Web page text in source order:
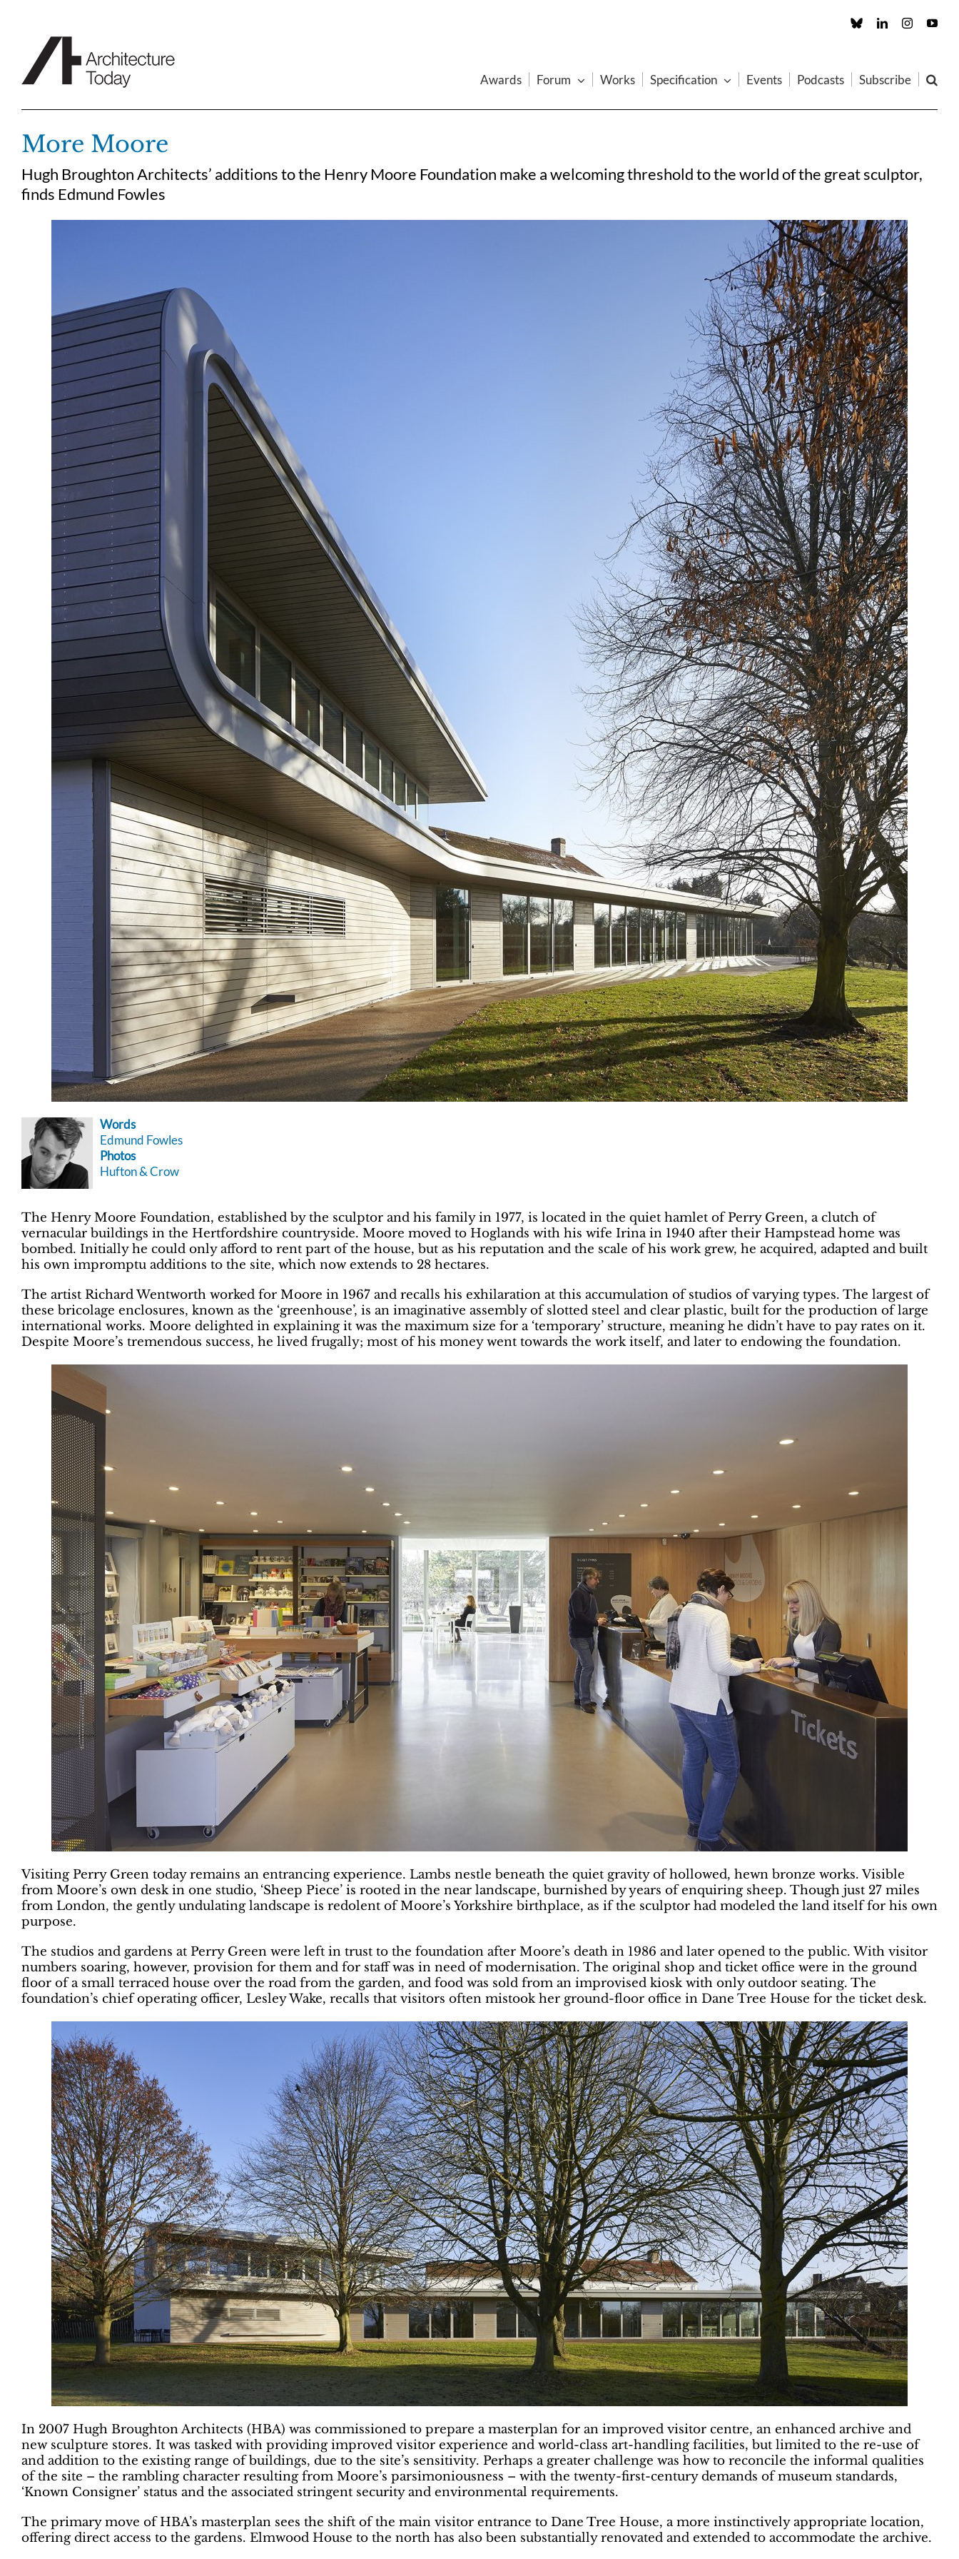
Custom LinkedInInstagram
Awards Forum Works Specification Events Podcasts Subscribe
More Moore
Hugh Broughton Architects’ additions to the Henry Moore Foundation make a welcoming threshold to the world of the great sculptor,
finds Edmund Fowles
Words
Edmund Fowles
Photos
Hufton & Crow
The Henry Moore Foundation, established by the sculptor and his family in 1977, is located in the quiet hamlet of Perry Green, a clutch of
vernacular buildings in the Hertfordshire countryside. Moore moved to Hoglands with his wife Irina in 1940 after their Hampstead home was
bombed. Initially he could only afford to rent part of the house, but as his reputation and the scale of his work grew, he acquired, adapted and built
his own impromptu additions to the site, which now extends to 28 hectares.
The artist Richard Wentworth worked for Moore in 1967 and recalls his exhilaration at this accumulation of studios of varying types. The largest of
these bricolage enclosures, known as the ‘greenhouse’, is an imaginative assembly of slotted steel and clear plastic, built for the production of large
international works. Moore delighted in explaining it was the maximum size for a ‘temporary’ structure, meaning he didn’t have to pay rates on it.
Despite Moore’s tremendous success, he lived frugally; most of his money went towards the work itself, and later to endowing the foundation.
Visiting Perry Green today remains an entrancing experience. Lambs nestle beneath the quiet gravity of hollowed, hewn bronze works. Visible
from Moore’s own desk in one studio, ‘Sheep Piece’ is rooted in the near landscape, burnished by years of enquiring sheep. Though just 27 miles
from London, the gently undulating landscape is redolent of Moore’s Yorkshire birthplace, as if the sculptor had modeled the land itself for his own
purpose.
The studios and gardens at Perry Green were left in trust to the foundation after Moore’s death in 1986 and later opened to the public. With visitor
numbers soaring, however, provision for them and for staff was in need of modernisation. The original shop and ticket office were in the ground
floor of a small terraced house over the road from the garden, and food was sold from an improvised kiosk with only outdoor seating. The
foundation’s chief operating officer, Lesley Wake, recalls that visitors often mistook her ground-floor office in Dane Tree House for the ticket desk.
In 2007 Hugh Broughton Architects (HBA) was commissioned to prepare a masterplan for an improved visitor centre, an enhanced archive and
new sculpture stores. It was tasked with providing improved visitor experience and world-class art-handling facilities, but limited to the re-use of
and addition to the existing range of buildings, due to the site’s sensitivity. Perhaps a greater challenge was how to reconcile the informal qualities
of the site – the rambling character resulting from Moore’s parsimoniousness – with the twenty-first-century demands of museum standards,
‘Known Consigner’ status and the associated stringent security and environmental requirements.
The primary move of HBA’s masterplan sees the shift of the main visitor entrance to Dane Tree House, a more instinctively appropriate location,
offering direct access to the gardens. Elmwood House to the north has also been substantially renovated and extended to accommodate the archive.